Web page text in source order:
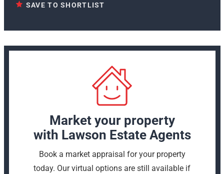
SAVE TO SHORTLIST
Market your property
with Lawson Estate Agents
Book a market appraisal for your property
today. Our virtual options are still available if